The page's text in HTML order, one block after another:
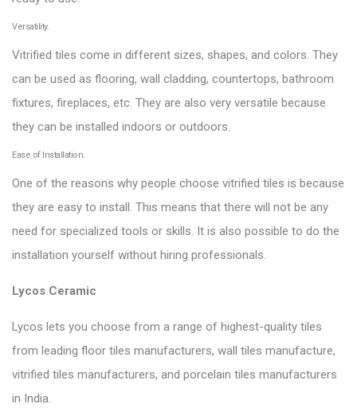
Versatility.
Vitrified tiles come in different sizes, shapes, and colors. They
can be used as flooring, wall cladding, countertops, bathroom
fixtures, fireplaces, etc. They are also very versatile because
they can be installed indoors or outdoors.
Ease of Installation.
One of the reasons why people choose vitrified tiles is because
they are easy to install. This means that there will not be any
need for specialized tools or skills. It is also possible to do the
installation yourself without hiring professionals.
Lycos Ceramic
Lycos lets you choose from a range of highest-quality tiles
from leading floor tiles manufacturers, wall tiles manufacture,
vitrified tiles manufacturers, and porcelain tiles manufacturers
in India.